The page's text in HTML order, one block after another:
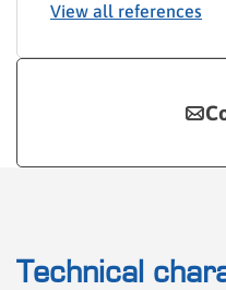
View all references
Technical